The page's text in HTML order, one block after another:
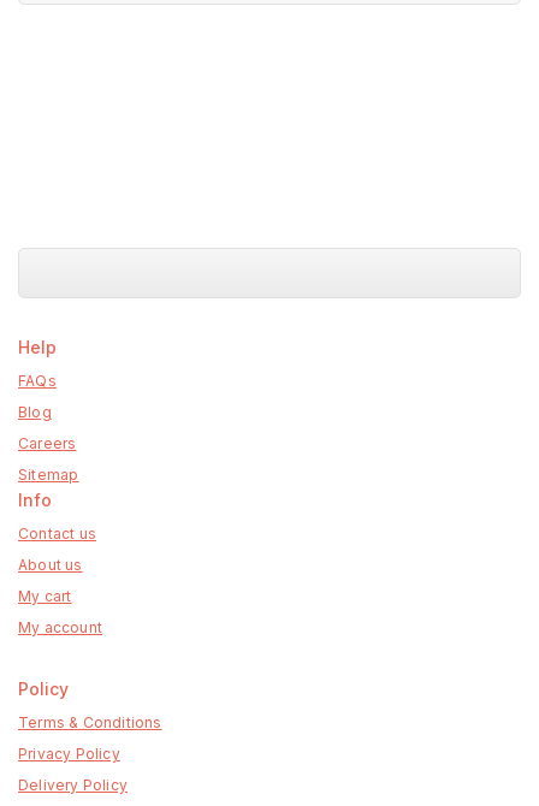
Help
FAQs
Blog
Careers
Sitemap
Info
Contact us
About us
My cart
My account
Policy
Terms & Conditions
Privacy Policy
Delivery Policy